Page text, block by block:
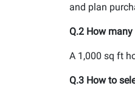
and plan
Q.2 How
A 1,000 sq ft
Q.3 How to